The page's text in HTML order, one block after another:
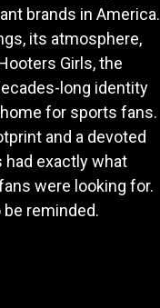
brands in America.
its atmosphere,
Girls, the
long identity
for sports fans.
and a devoted
exactly what
were looking for.
reminded.